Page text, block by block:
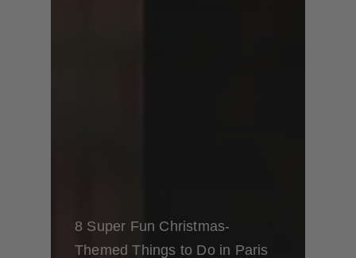
8 Super Fun Christmas-
Themed Things to Do in Paris